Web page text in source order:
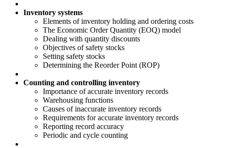
Inventory systems
Elements of inventory holding and ordering costs
The Economic Order Quantity (EOQ) model
Dealing with quantity discounts
Objectives of safety stocks
Setting safety stocks
Determining the Reorder Point (ROP)
Counting and controlling inventory
Importance of accurate inventory records
Warehousing functions
Causes of inaccurate inventory records
Requirements for accurate inventory records
Reporting record accuracy
Periodic and cycle counting